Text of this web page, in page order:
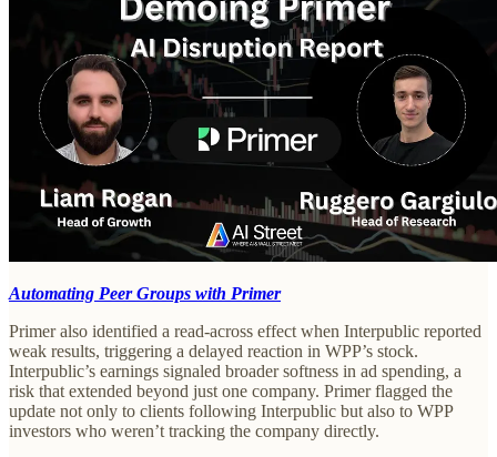
Automating Peer Groups with Primer
Primer also identified a read-across effect when Interpublic reported
weak results, triggering a delayed reaction in WPP’s stock.
Interpublic’s earnings signaled broader softness in ad spending, a
risk that extended beyond just one company. Primer flagged the
update not only to clients following Interpublic but also to WPP
investors who weren’t tracking the company directly.